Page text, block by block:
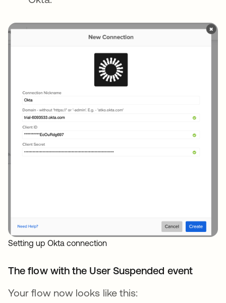
Setting up Okta connection
The flow with the User Suspended event
Your flow now looks like this: